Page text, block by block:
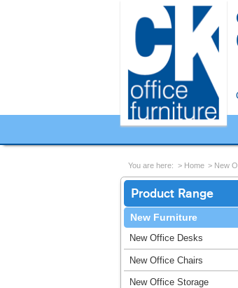
You are here: Home New
Product Range
New Furniture
New Office Desks
New Office Chairs
New Office Storage